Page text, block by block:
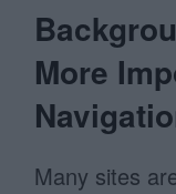
More
Many sites